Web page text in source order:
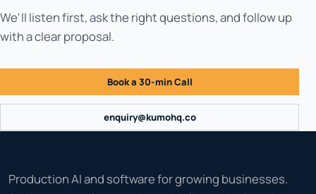
We'll listen first, ask the right questions, and follow up
with a clear proposal.
Book a 30-min Call
enquiry@kumohq.co
Production AI and software for growing businesses.